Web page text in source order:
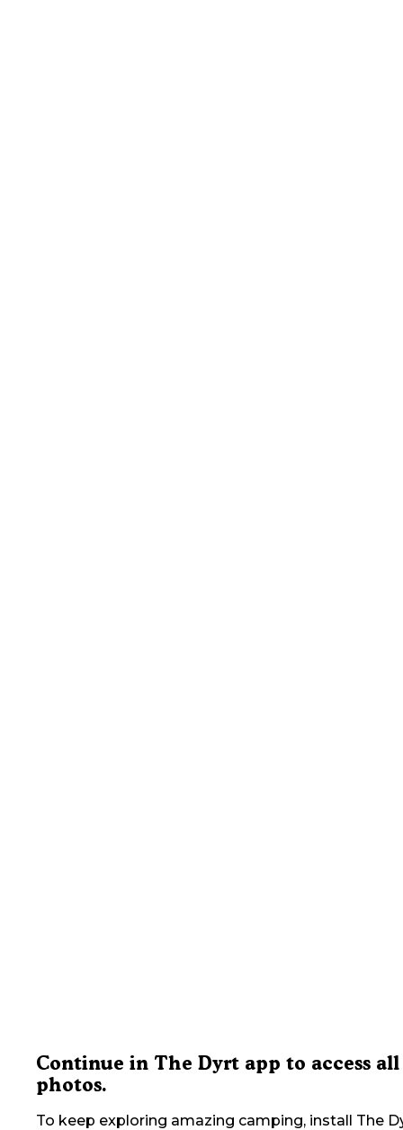
Continue in The Dyrt app to access all
photos.
To keep exploring amazing camping, install The